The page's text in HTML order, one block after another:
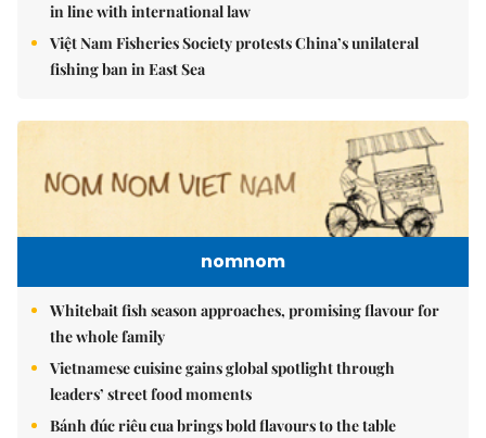
in line with international law
Việt Nam Fisheries Society protests China’s unilateral
fishing ban in East Sea
nomnom
Whitebait fish season approaches, promising flavour for
the whole family
Vietnamese cuisine gains global spotlight through
leaders’ street food moments
Bánh đúc riêu cua brings bold flavours to the table